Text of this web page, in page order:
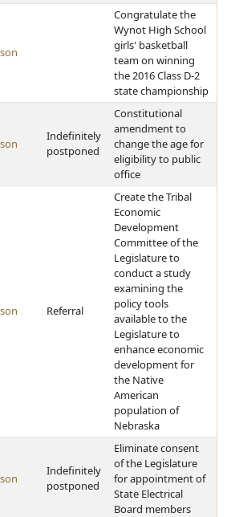
Congratulate the
Wynot High School
girls' basketball
team on winning
the 2016 Class D-2
state championship
Indefinitely
postponed
Constitutional
amendment to
change the age for
eligibility to public
office
Referral
Create the Tribal
Economic
Development
Committee of the
Legislature to
conduct a study
examining the
policy tools
available to the
Legislature to
enhance economic
development for
the Native
American
population of
Nebraska
Indefinitely
postponed
Eliminate consent
of the Legislature
for appointment of
State Electrical
Board members